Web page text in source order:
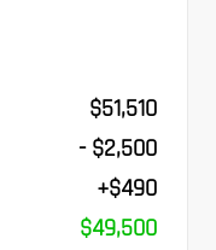
$51,510
- $2,500
+$490
$49,500